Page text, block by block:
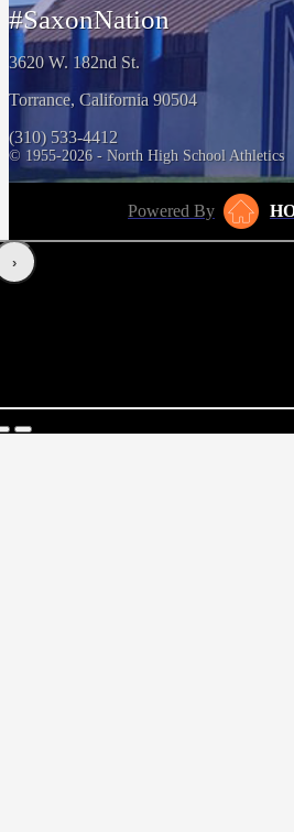
#SaxonNation
3620 W. 182nd St.
Torrance, California 90504
(310) 533-4412
© 1955-2026 - North High School Athletics
Powered By
‹›